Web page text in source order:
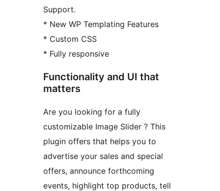
Support.
* New WP Templating Features
* Custom CSS
* Fully responsive
Functionality and UI that
matters
Are you looking for a fully
customizable Image Slider ? This
plugin offers that helps you to
advertise your sales and special
offers, announce forthcoming
events, highlight top products, tell